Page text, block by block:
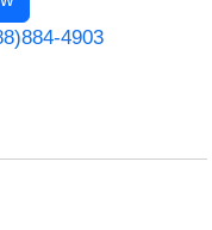
4903